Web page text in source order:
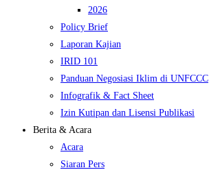
2026
Policy Brief
Laporan Kajian
IRID 101
Panduan Negosiasi Iklim di UNFCCC
Infografik & Fact Sheet
Izin Kutipan dan Lisensi Publikasi
Berita & Acara
Acara
Siaran Pers